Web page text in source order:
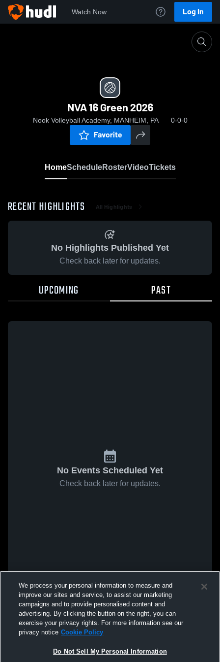
Watch Now Log In
NVA 16 Green 2026
Nook Volleyball Academy, MANHEIM, PA 0-0-0
Favorite
HomeScheduleRosterVideoTickets
RECENT HIGHLIGHTS All Highlights
No Highlights Published Yet
Check back later for updates.
UPCOMING PAST
No Events Scheduled Yet
Check back later for updates.
We process your personal information to measure and
improve our sites and service, to assist our marketing
campaigns and to provide personalised content and
advertising. By clicking the button on the right, you can
exercise your privacy rights. For more information see our
privacy notice Cookie Policy
Do Not Sell My Personal Information